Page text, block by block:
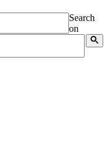
Search
on